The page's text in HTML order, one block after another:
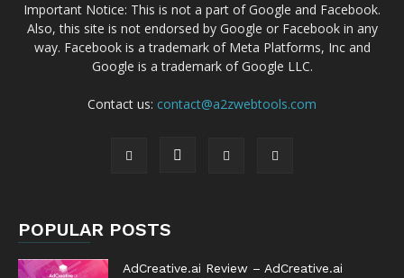
Important Notice: This is not a part of Google and Facebook.
Also, this site is not endorsed by Google or Facebook in any
way. Facebook is a trademark of Meta Platforms, Inc and
Google is a trademark of Google LLC.
Contact us: contact@a2zwebtools.com
POPULAR POSTS
AdCreative.ai Review – AdCreative.ai